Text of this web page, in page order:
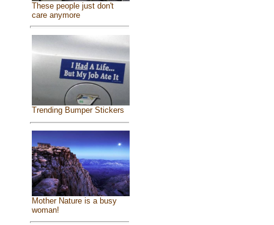
These people just don't
care anymore
Trending Bumper Stickers
Mother Nature is a busy
woman!